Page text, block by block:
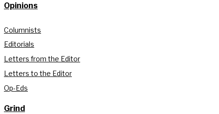
Opinions
Columnists
Editorials
Letters from the Editor
Letters to the Editor
Op-Eds
Grind